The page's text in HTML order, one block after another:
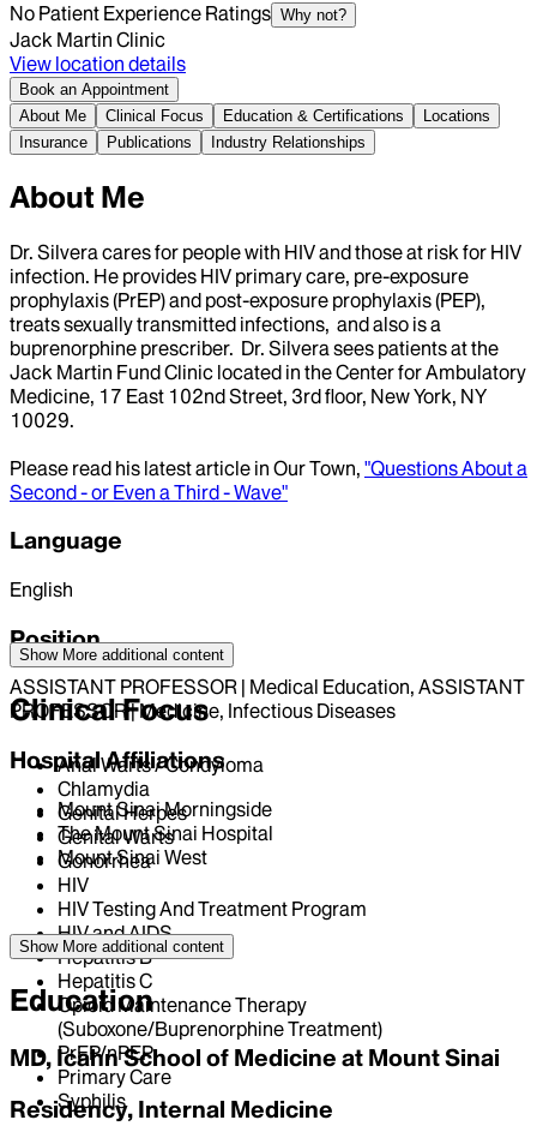
No Patient Experience Ratings Why not?
Jack Martin Clinic
View location details
Book an Appointment
About Me
Clinical Focus Education & Certifications
Locations
Insurance
Publications Industry Relationships
About Me
Dr. Silvera cares for people with HIV and those at risk for HIV
infection. He provides HIV primary care, pre-exposure
prophylaxis (PrEP) and post-exposure prophylaxis (PEP),
treats sexually transmitted infections, and also is a
buprenorphine prescriber. Dr. Silvera sees patients at the
Jack Martin Fund Clinic located in the Center for Ambulatory
Medicine, 17 East 102nd Street, 3rd floor, New York, NY
10029.
Please read his latest article in Our Town, "Questions About a
Second - or Even a Third - Wave"
Language
English
Position
ASSISTANT PROFESSOR | Medical Education, ASSISTANT
PROFESSOR | Medicine, Infectious Diseases
Hospital Affiliations
Mount Sinai Morningside
The Mount Sinai Hospital
Mount Sinai West
Show More additional content
Clinical Focus
Anal Warts / Condyloma
Chlamydia
Genital Herpes
Genital Warts
Gonorrhea
HIV
HIV Testing And Treatment Program
HIV and AIDS
Hepatitis B
Hepatitis C
Opioid Maintenance Therapy
(Suboxone/Buprenorphine Treatment)
PrEP/nPEP
Primary Care
Syphilis
Show More additional content
Education
MD, Icahn School of Medicine at Mount Sinai
Residency, Internal Medicine